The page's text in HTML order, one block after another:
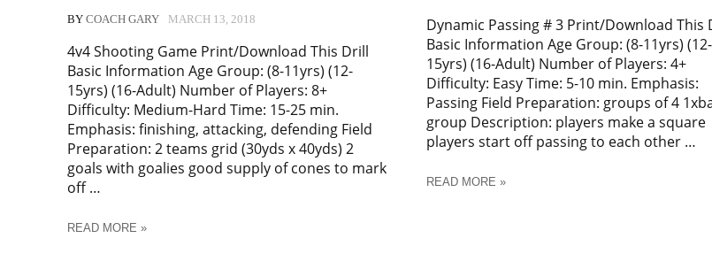
BY COACH GARY MARCH 13, 2018
4v4 Shooting Game Print/Download This Drill
Basic Information Age Group: (8-11yrs) (12-
15yrs) (16-Adult) Number of Players: 8+
Difficulty: Medium-Hard Time: 15-25 min.
Emphasis: finishing, attacking, defending Field
Preparation: 2 teams grid (30yds x 40yds) 2
goals with goalies good supply of cones to mark
off …
SOCCER
READ MORE »
Dynamic Passing # 3 Print/Download This
Basic Information Age Group: (8-11yrs) (12-
15yrs) (16-Adult) Number of Players: 4+
Difficulty: Easy Time: 5-10 min. Emphasis:
Passing Field Preparation: groups of 4
group Description: players make a square
players start off passing to each other …
SOCCER
READ MORE »